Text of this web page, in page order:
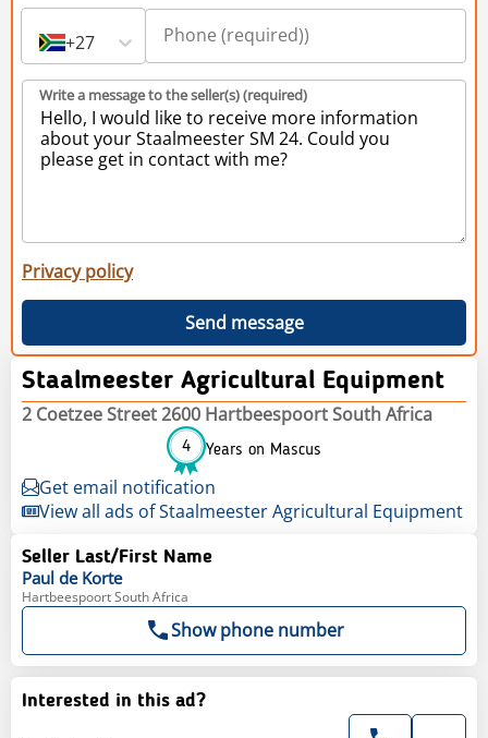
+27
Write a message to the seller(s) (required)
Privacy policy
Send message
Staalmeester Agricultural Equipment
2 Coetzee Street 2600 Hartbeespoort South Africa
4 Years on Mascus
Get email notification
View all ads of Staalmeester Agricultural Equipment
Seller Last/First Name
Paul de Korte
Hartbeespoort South Africa
Show phone number
Interested in this ad?